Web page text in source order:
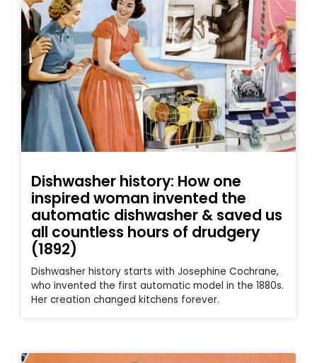
Dishwasher history: How one
inspired woman invented the
automatic dishwasher & saved us
all countless hours of drudgery
(1892)
Dishwasher history starts with Josephine Cochrane,
who invented the first automatic model in the 1880s.
Her creation changed kitchens forever.